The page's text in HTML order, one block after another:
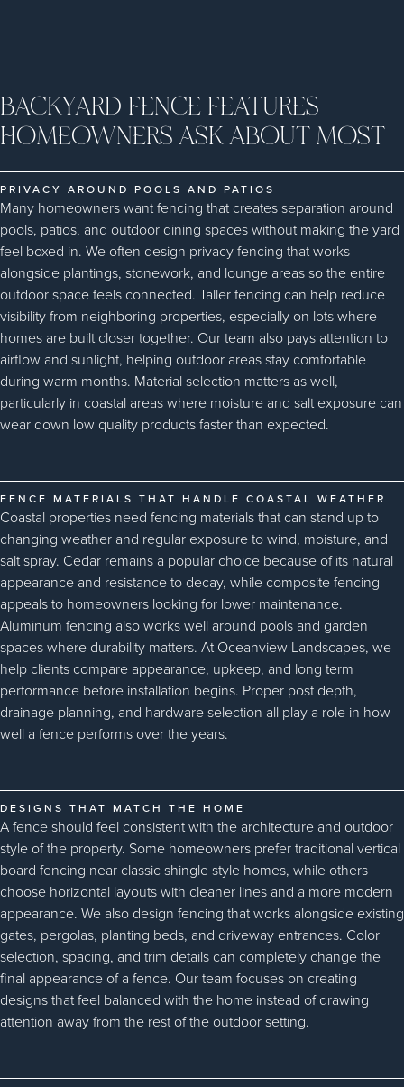
BACKYARD FENCE FEATURES
HOMEOWNERS ASK ABOUT MOST
PRIVACY AROUND POOLS AND PATIOS
Many homeowners want fencing that creates separation around
pools, patios, and outdoor dining spaces without making the yard
feel boxed in. We often design privacy fencing that works
alongside plantings, stonework, and lounge areas so the entire
outdoor space feels connected. Taller fencing can help reduce
visibility from neighboring properties, especially on lots where
homes are built closer together. Our team also pays attention to
airflow and sunlight, helping outdoor areas stay comfortable
during warm months. Material selection matters as well,
particularly in coastal areas where moisture and salt exposure can
wear down low quality products faster than expected.
FENCE MATERIALS THAT HANDLE COASTAL WEATHER
Coastal properties need fencing materials that can stand up to
changing weather and regular exposure to wind, moisture, and
salt spray. Cedar remains a popular choice because of its natural
appearance and resistance to decay, while composite fencing
appeals to homeowners looking for lower maintenance.
Aluminum fencing also works well around pools and garden
spaces where durability matters. At Oceanview Landscapes, we
help clients compare appearance, upkeep, and long term
performance before installation begins. Proper post depth,
drainage planning, and hardware selection all play a role in how
well a fence performs over the years.
DESIGNS THAT MATCH THE HOME
A fence should feel consistent with the architecture and outdoor
style of the property. Some homeowners prefer traditional vertical
board fencing near classic shingle style homes, while others
choose horizontal layouts with cleaner lines and a more modern
appearance. We also design fencing that works alongside existing
gates, pergolas, planting beds, and driveway entrances. Color
selection, spacing, and trim details can completely change the
final appearance of a fence. Our team focuses on creating
designs that feel balanced with the home instead of drawing
attention away from the rest of the outdoor setting.